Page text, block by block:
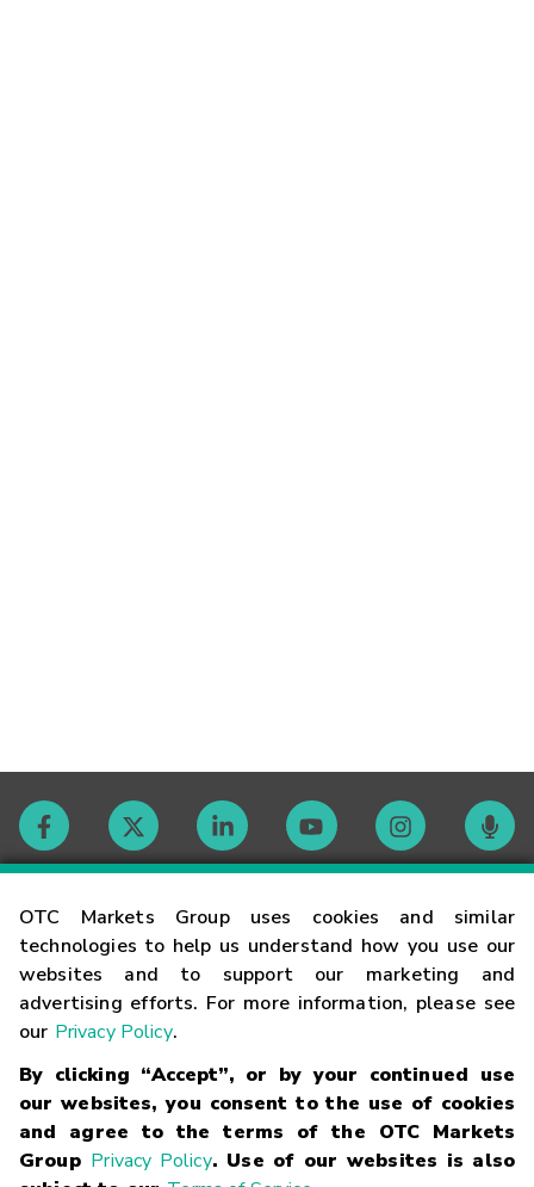
OTC Markets Group uses cookies and similar
technologies to help us understand how you use our
websites and to support our marketing and
advertising efforts. For more information, please see
our Privacy Policy.
By clicking “Accept”, or by your continued use
our websites, you consent to the use of cookies
and agree to the terms of the OTC Markets
Group Privacy Policy. Use of our websites is also
Contact
Careers
Glossary